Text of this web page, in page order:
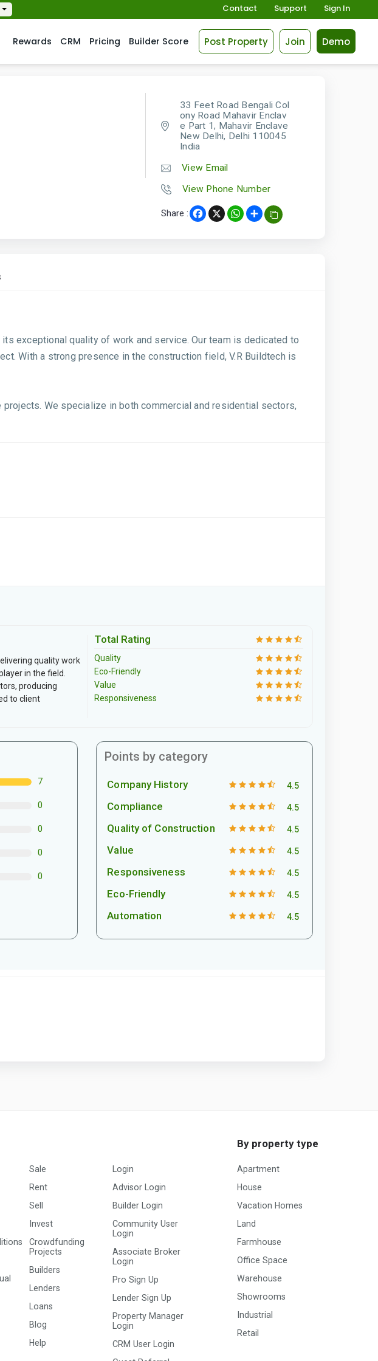
Contact Support Sign In
Rewards CRM Pricing Builder Score Post Property Join Demo
33 Feet Road Bengali Col
ony Road Mahavir Enclav
e Part 1, Mahavir Enclave
New Delhi, Delhi 110045
India
View Email
View Phone Number
Share : Facebook
X WhatsApp
Share
exceptional quality of work and service. Our team is dedicated to
With a strong presence in the construction field, V.R Buildtech is
We specialize in both commercial and residential sectors,
quality work
in the field.
producing
to client
Total Rating
Quality
Eco-Friendly
Value
Responsiveness
7
0
0
0
0
Points by category
Company History 4.5
Compliance 4.5
Quality of Construction 4.5
Value 4.5
Responsiveness 4.5
Eco-Friendly 4.5
Automation 4.5
Sale
Rent
Sell
Invest
Crowdfunding
Projects
Builders
Lenders
Loans
Blog
Help
Login
Advisor Login
Builder Login
Community User
Login
Associate Broker
Login
Pro Sign Up
Lender Sign Up
Property Manager
Login
CRM User Login
By property type
Apartment
House
Vacation Homes
Land
Farmhouse
Office Space
Warehouse
Showrooms
Industrial
Retail